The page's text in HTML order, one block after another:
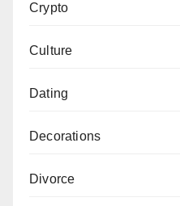
Crypto
Culture
Dating
Decorations
Divorce